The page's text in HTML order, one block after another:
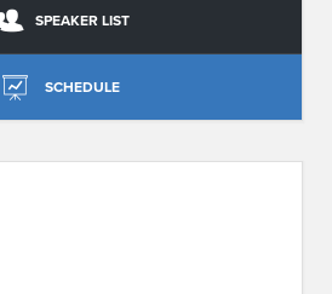
SPEAKER LIST
SCHEDULE